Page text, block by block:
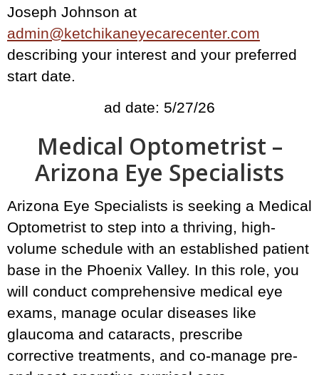
Joseph Johnson at
admin@ketchikaneyecarecenter.com
describing your interest and your preferred
start date.
ad date: 5/27/26
Medical Optometrist –
Arizona Eye Specialists
Arizona Eye Specialists is seeking a Medical
Optometrist to step into a thriving, high-
volume schedule with an established patient
base in the Phoenix Valley. In this role, you
will conduct comprehensive medical eye
exams, manage ocular diseases like
glaucoma and cataracts, prescribe
corrective treatments, and co-manage pre-